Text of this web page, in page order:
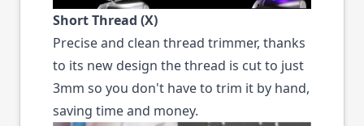
Short Thread (X)
Precise and clean thread trimmer, thanks
to its new design the thread is cut to just
3mm so you don't have to trim it by hand,
saving time and money.